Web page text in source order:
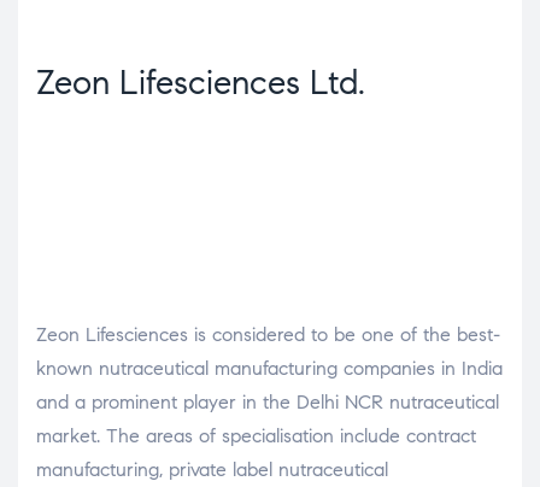
Zeon Lifesciences Ltd.
Zeon Lifesciences is considered to be one of the best-
known nutraceutical manufacturing companies in India
and a prominent player in the Delhi NCR nutraceutical
market. The areas of specialisation include contract
manufacturing, private label nutraceutical